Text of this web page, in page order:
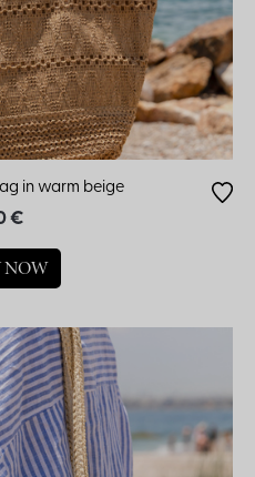
in warm beige
€
NOW